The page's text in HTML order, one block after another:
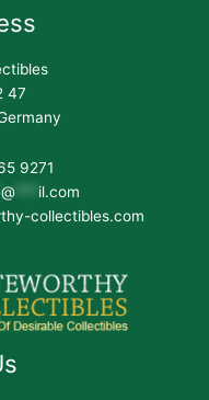
47
9271
@
il.com
collectibles.com